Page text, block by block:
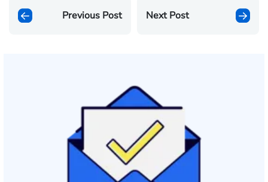
Previous Post Next Post